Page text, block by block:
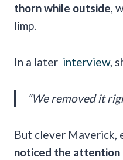
thorn while outside ,
limp.
In a later interview,
“We removed it
But clever Maverick,
noticed the